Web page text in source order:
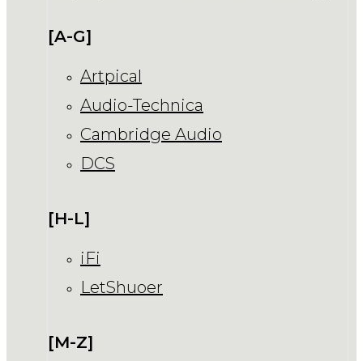
[A-G]
Artpical
Audio-Technica
Cambridge Audio
DCS
[H-L]
iFi
LetShuoer
[M-Z]